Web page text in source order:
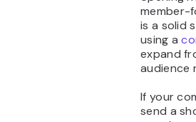
member-
is a solid
using a
expand
audience
If your
send a